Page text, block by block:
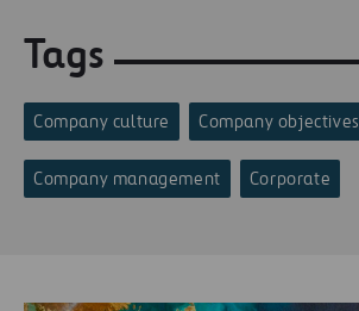
Tags
Company culture Company objectives
Company management Corporate